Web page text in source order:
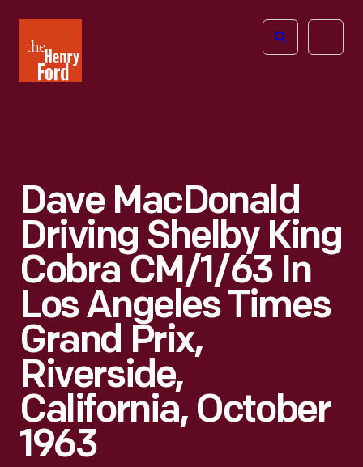
Henry
Ford
Open
Dave MacDonald
Driving Shelby King
Cobra CM/1/63 In
Los Angeles Times
Grand Prix,
Riverside,
California, October
1963